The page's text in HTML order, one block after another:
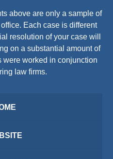
above are only a sample of
Each case is different
resolution of your case will
on a substantial amount of
were worked in conjunction
law firms.